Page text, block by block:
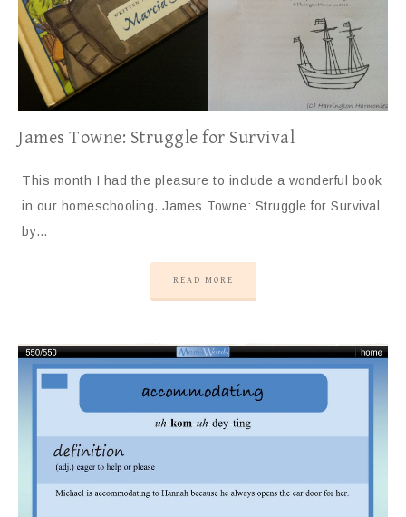
James Towne: Struggle for Survival
This month I had the pleasure to include a wonderful book
in our homeschooling. James Towne: Struggle for Survival
by…
READ MORE